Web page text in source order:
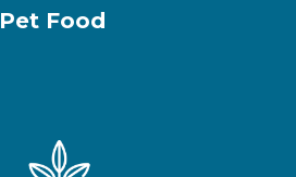
Pet Food